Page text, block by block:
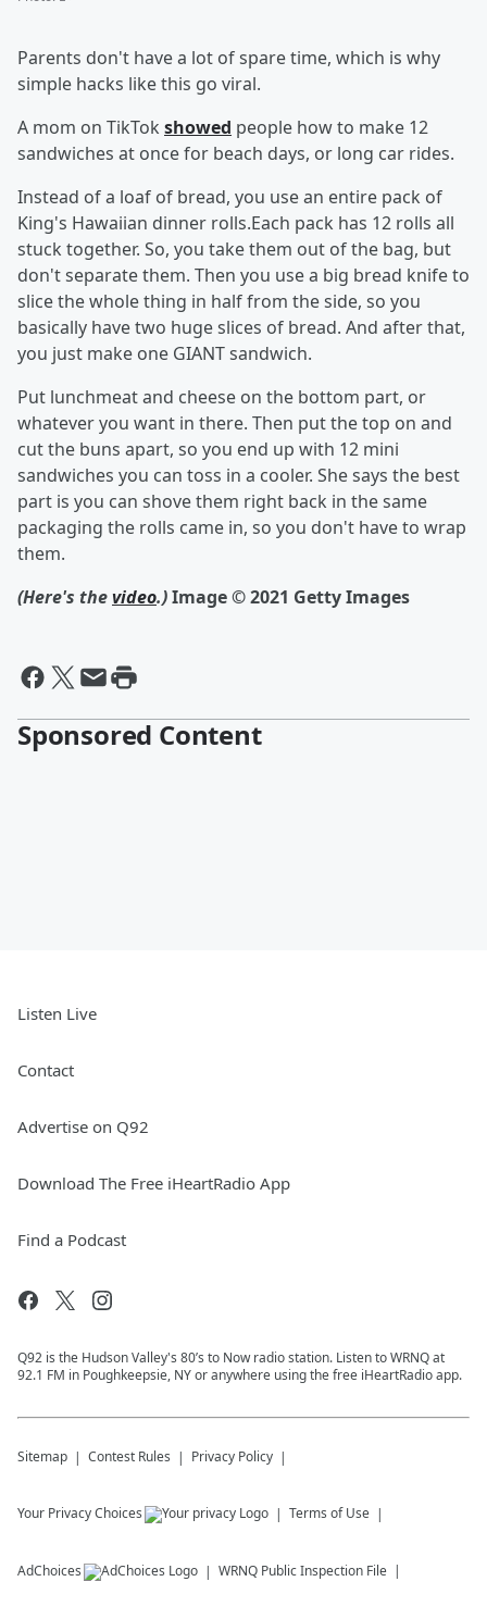
Parents don't have a lot of spare time, which is why
simple hacks like this go viral.
A mom on TikTok showed people how to make 12
sandwiches at once for beach days, or long car rides.
Instead of a loaf of bread, you use an entire pack of
King's Hawaiian dinner rolls.Each pack has 12 rolls all
stuck together. So, you take them out of the bag, but
don't separate them. Then you use a big bread knife to
slice the whole thing in half from the side, so you
basically have two huge slices of bread. And after that,
you just make one GIANT sandwich.
Put lunchmeat and cheese on the bottom part, or
whatever you want in there. Then put the top on and
cut the buns apart, so you end up with 12 mini
sandwiches you can toss in a cooler. She says the best
part is you can shove them right back in the same
packaging the rolls came in, so you don't have to wrap
them.
(Here's thevideo.)Image © 2021 Getty Images
Sponsored Content
Listen Live
Contact
Advertise on Q92
Download The Free iHeartRadio App
Find a Podcast
Q92 is the Hudson Valley's 80’s to Now radio station. Listen to WRNQ at
92.1 FM in Poughkeepsie, NY or anywhere using the free iHeartRadio app.
Sitemap Contest Rules Privacy Policy
Your Privacy Choices Terms of Use
AdChoices WRNQ Public Inspection File